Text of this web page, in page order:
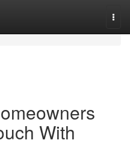
With